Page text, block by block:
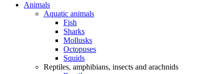
Animals
Aquatic animals
Fish
Sharks
Mollusks
Octopuses
Squids
Reptiles, amphibians, insects and arachnids